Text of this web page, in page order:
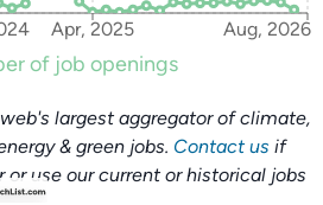
Apr, 2025 Aug, 2026
of job openings
largest aggregator of climate,
& green jobs. Contact us if
or use our current or historical jobs